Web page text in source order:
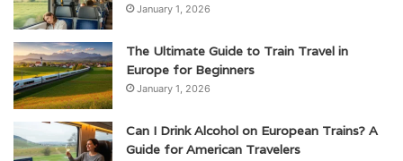
January 1, 2026
The Ultimate Guide to Train Travel in
Europe for Beginners
January 1, 2026
Can I Drink Alcohol on European Trains? A
Guide for American Travelers